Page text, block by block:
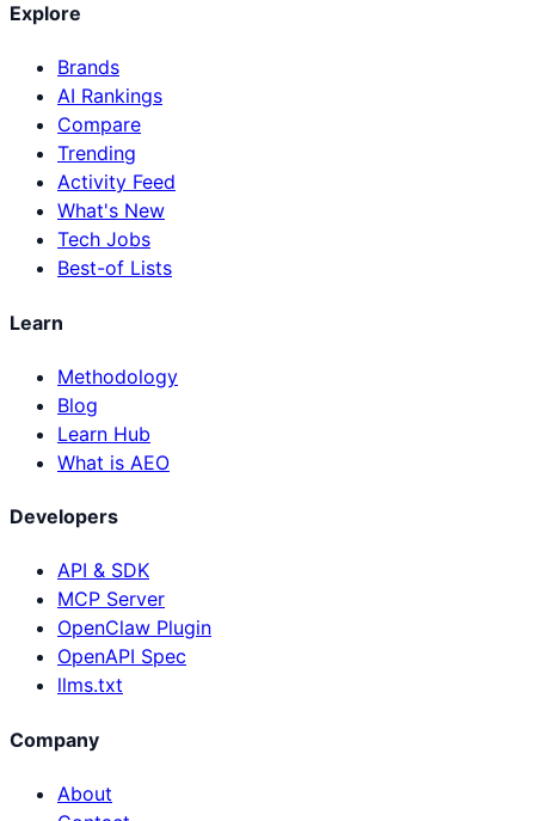
Explore
Brands
AI Rankings
Compare
Trending
Activity Feed
What's New
Tech Jobs
Best-of Lists
Learn
Methodology
Blog
Learn Hub
What is AEO
Developers
API & SDK
MCP Server
OpenClaw Plugin
OpenAPI Spec
llms.txt
Company
About